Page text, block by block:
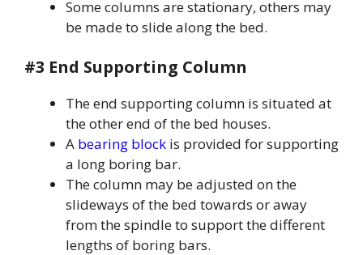
Some columns are stationary, others may
be made to slide along the bed.
#3 End Supporting Column
The end supporting column is situated at
the other end of the bed houses.
A bearing block is provided for supporting
a long boring bar.
The column may be adjusted on the
slideways of the bed towards or away
from the spindle to support the different
lengths of boring bars.